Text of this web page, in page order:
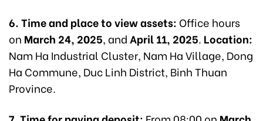
6. Time and place to view assets: Office hours
on March 24, 2025, and April 11, 2025. Location:
Nam Ha Industrial Cluster, Nam Ha Village, Dong
Ha Commune, Duc Linh District, Binh Thuan
Province.